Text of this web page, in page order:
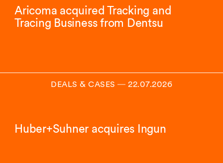
Aricoma acquired Tracking and
Tracing Business from Dentsu
DEALS & CASES ― 22.07.2026
Huber+Suhner acquires Ingun